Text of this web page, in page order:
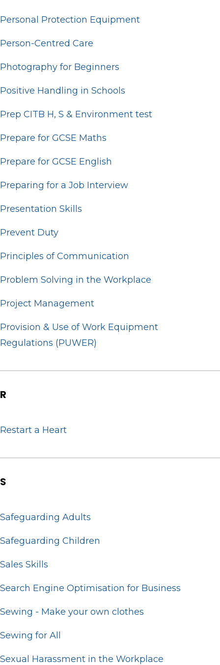
Personal Protection Equipment
Person-Centred Care
Photography for Beginners
Positive Handling in Schools
Prep CITB H, S & Environment test
Prepare for GCSE Maths
Prepare for GCSE English
Preparing for a Job Interview
Presentation Skills
Prevent Duty
Principles of Communication
Problem Solving in the Workplace
Project Management
Provision & Use of Work Equipment
Regulations (PUWER)
R
Restart a Heart
S
Safeguarding Adults
Safeguarding Children
Sales Skills
Search Engine Optimisation for Business
Sewing - Make your own clothes
Sewing for All
Sexual Harassment in the Workplace